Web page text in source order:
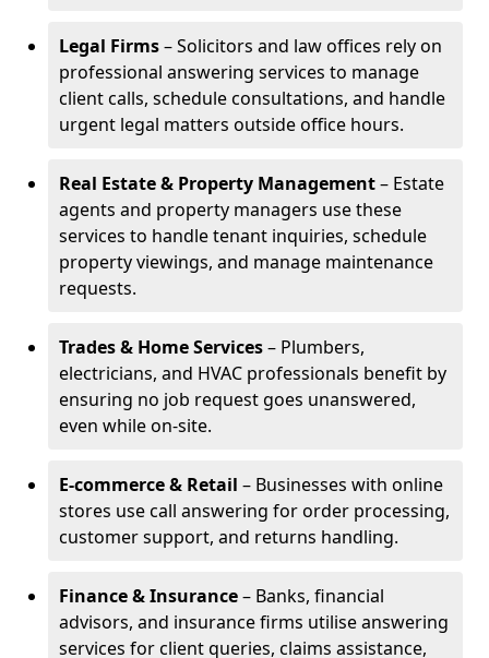
Legal Firms– Solicitors and law offices rely on
professional answering services to manage
client calls, schedule consultations, and handle
urgent legal matters outside office hours.
Real Estate & Property Management– Estate
agents and property managers use these
services to handle tenant inquiries, schedule
property viewings, and manage maintenance
requests.
Trades & Home Services– Plumbers,
electricians, and HVAC professionals benefit by
ensuring no job request goes unanswered,
even while on-site.
E-commerce & Retail – Businesses with online
stores use call answering for order processing,
customer support, and returns handling.
Finance & Insurance– Banks, financial
advisors, and insurance firms utilise answering
services for client queries, claims assistance,